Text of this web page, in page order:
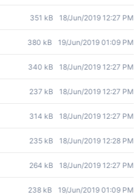
351 kB 18/Jun/2019 12:27 PM
380 kB 19/Jun/2019 01:09 PM
340 kB 18/Jun/2019 12:27 PM
237 kB 18/Jun/2019 12:27 PM
314 kB 18/Jun/2019 12:27 PM
235 kB 18/Jun/2019 12:28 PM
264 kB 18/Jun/2019 12:27 PM
238 kB 19/Jun/2019 01:09 PM